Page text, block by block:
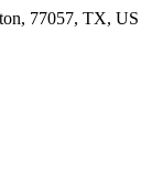
77057, TX, US